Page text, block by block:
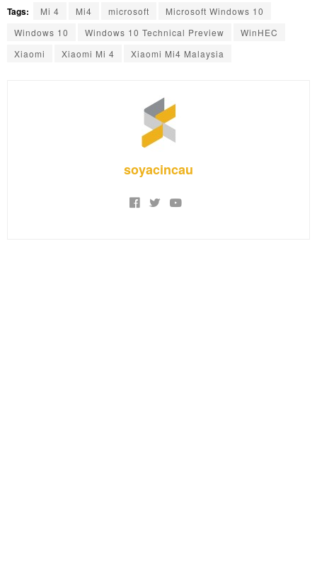
Tags: Mi 4 Mi4 microsoft
Microsoft Windows 10
Windows 10
Windows 10 Technical Preview
WinHEC
Xiaomi
Xiaomi Mi 4 Xiaomi Mi4 Malaysia
soyacincau